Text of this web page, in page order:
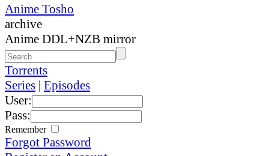
Anime Tosho
archive
Anime DDL+NZB mirror
Torrents
Series | Episodes
User:
Pass:
Remember
Forgot Password